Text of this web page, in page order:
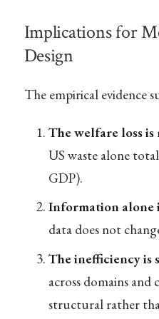
Implications for
Design
The empirical evidence
The welfare loss is
US waste alone
GDP).
Information alone
data does not
The inefficiency is
across domains
structural rather